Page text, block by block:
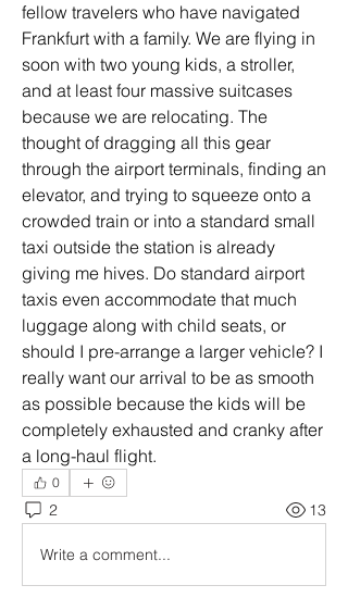
fellow travelers who have navigated
Frankfurt with a family. We are flying in
soon with two young kids, a stroller,
and at least four massive suitcases
because we are relocating. The
thought of dragging all this gear
through the airport terminals, finding an
elevator, and trying to squeeze onto a
crowded train or into a standard small
taxi outside the station is already
giving me hives. Do standard airport
taxis even accommodate that much
luggage along with child seats, or
should I pre-arrange a larger vehicle? I
really want our arrival to be as smooth
as possible because the kids will be
completely exhausted and cranky after
a long-haul flight.
0
2 13
Write a comment...